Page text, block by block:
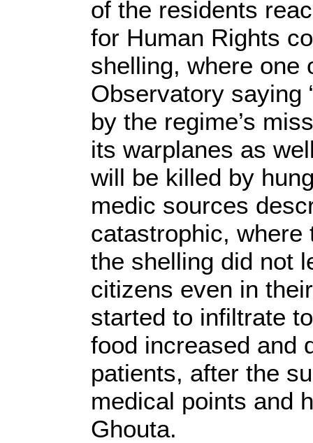
of the residents
for Human Rights
shelling, where one
Observatory saying
by the regime’s
its warplanes as
will be killed by
medic sources
catastrophic, where
the shelling did not
citizens even in
started to infiltrate
food increased and
patients, after the
medical points and
Ghouta.